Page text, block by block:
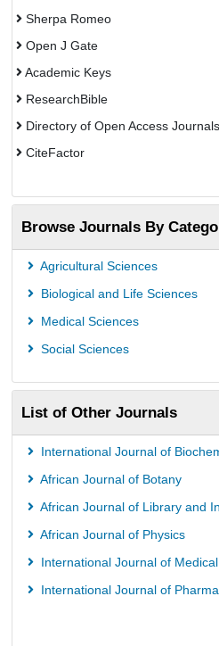
Sherpa Romeo
Open J Gate
Academic Keys
ResearchBible
Directory of Open Access Journals
CiteFactor
Electronic Journals Library
OCLC- WorldCat
Publons
Euro Pub
Browse Journals By
Agricultural Sciences
Biological and Life Sciences
Medical Sciences
Social Sciences
List of Other Journals
International Journal of
African Journal of Botany
African Journal of Library and
African Journal of Physics
International Journal of
International Journal of